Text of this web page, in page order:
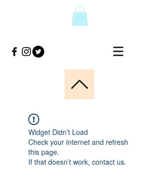
Widget Didn’t Load
Check your internet and refresh
this page.
If that doesn’t work, contact us.